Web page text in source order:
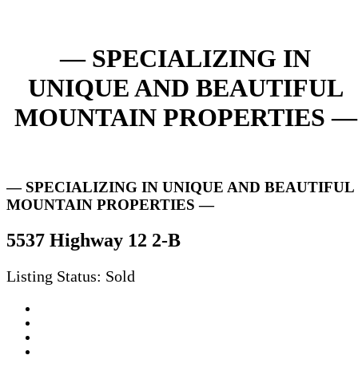
— SPECIALIZING IN
UNIQUE AND BEAUTIFUL
MOUNTAIN PROPERTIES —
— SPECIALIZING IN UNIQUE AND BEAUTIFUL
MOUNTAIN PROPERTIES —
5537 Highway 12 2-B
Listing Status: Sold